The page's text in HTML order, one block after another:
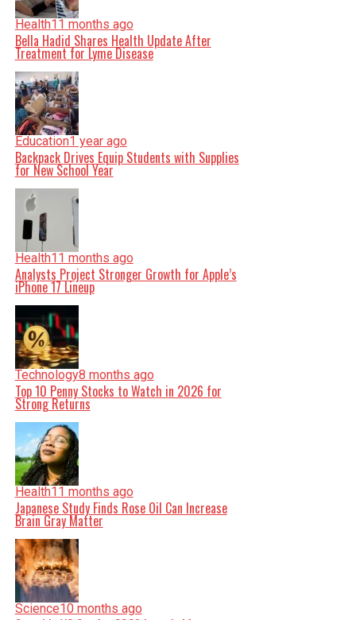
Health11 months ago
Bella Hadid Shares Health Update After
Treatment for Lyme Disease
Education1 year ago
Backpack Drives Equip Students with Supplies
for New School Year
Health11 months ago
Analysts Project Stronger Growth for Apple’s
iPhone 17 Lineup
Technology8 months ago
Top 10 Penny Stocks to Watch in 2026 for
Strong Returns
Health11 months ago
Japanese Study Finds Rose Oil Can Increase
Brain Gray Matter
Science10 months ago